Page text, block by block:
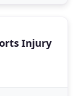
Injury